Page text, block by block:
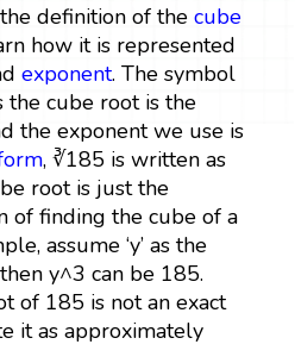
definition of the cube
how it is represented
exponent. The symbol
the cube root is the
the exponent we use is
, ∛185 is written as
root is just the
of finding the cube of a
assume ‘y’ as the
y^3 can be 185.
of 185 is not an exact
it as approximately